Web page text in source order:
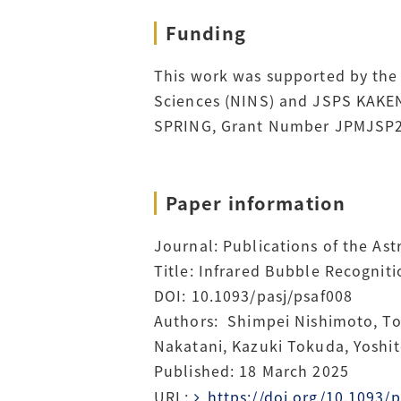
Funding
This work was supported by
Sciences (NINS) and JSPS
SPRING, Grant Number
Paper information
Journal: Publications of the
Title: Infrared Bubble
DOI: 10.1093/pasj/psaf008
Authors: Shimpei Nishimoto,
Nakatani, Kazuki Tokuda,
Published: 18 March 2025